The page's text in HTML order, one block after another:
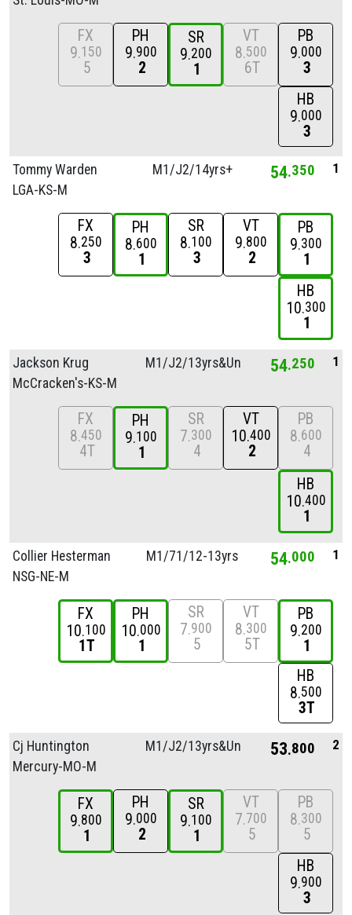
FX
9 150
5
PH
9 900
2
SR
9 200
1
VT
8 500
6T
PB
9 000
3
HB
9 000
3
Tommy Warden
LGA-KS-M
M1/J2/14yrs+ 54 350 1
FX
8 250
3
PH
8 600
1
SR
8 100
3
VT
9 800
2
PB
9 300
1
HB
10 300
1
Jackson Krug
McCracken's-KS-M
M1/J2/13yrs&Unde 54 250 1
FX
8 450
4T
PH
9 100
1
SR
7 300
4
VT
10 400
2
PB
8 600
4
HB
10 400
1
Collier Hesterman
NSG-NE-M
M1/71/12-13yrs 54 000 1
FX
10 100
1T
PH
10 000
1
SR
7 900
5
VT
8 300
5T
PB
9 200
1
HB
8 500
3T
Cj Huntington
Mercury-MO-M
M1/J2/13yrs&Unde 53 800 2
FX
9 800
1
PH
9 000
2
SR
9 100
1
VT
7 700
5
PB
8 300
5
HB
9 900
3